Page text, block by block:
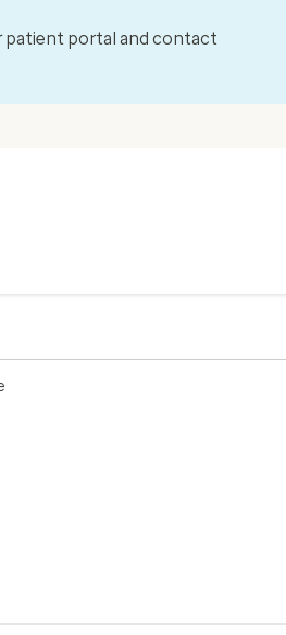
patient portal and contact